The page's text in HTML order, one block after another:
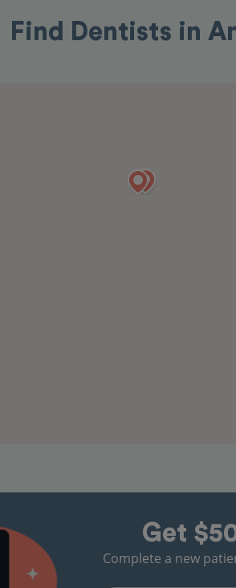
Find Dentists in
Get
Complete a new